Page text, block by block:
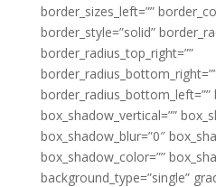
border_sizes_left=””
border_style=”solid”
border_radius_top_right=””
border_radius_bottom_left=””
box_shadow_vertical=””
box_shadow_blur=”0″
box_shadow_color=””
background_type=”single”